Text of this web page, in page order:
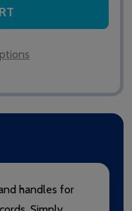
handles for